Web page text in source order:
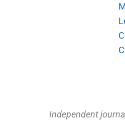
Independent